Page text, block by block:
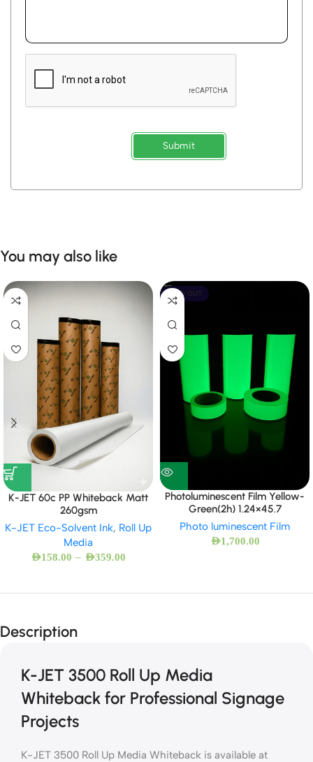
Submit
You may also like
K-JET 60c PP Whiteback Matt
260gsm
K-JET Eco-Solvent Ink, Roll Up
Media
AED158.00 – AED359.00
SOLD OUT
Photoluminescent Film Yellow-
Green(2h) 1.24×45.7
Photo luminescent Film
AED1,700.00
Description
K-JET 3500 Roll Up Media
Whiteback for Professional Signage
Projects
K-JET 3500 Roll Up Media Whiteback is available at